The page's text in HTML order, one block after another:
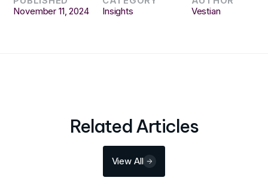
November 11, 2024
Insights
Vestian
Related Articles
View All